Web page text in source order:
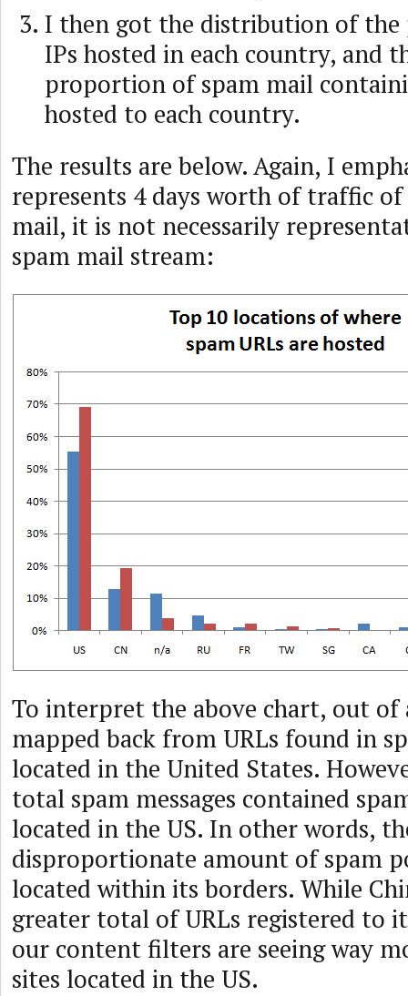
I then got the distribution of
IPs hosted in each country, and
proportion of spam mail
hosted to each country.
The results are below. Again, I
represents 4 days worth of traffic
mail, it is not necessarily
spam mail stream:
To interpret the above chart, out of
mapped back from URLs found in
located in the United States.
total spam messages contained
located in the US. In other words,
disproportionate amount of spam
located within its borders. While
greater total of URLs registered to
our content filters are seeing way
sites located in the US.